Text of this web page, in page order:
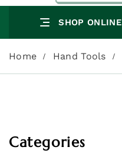
SHOP ONLINE
Home Hand Tools
Categories